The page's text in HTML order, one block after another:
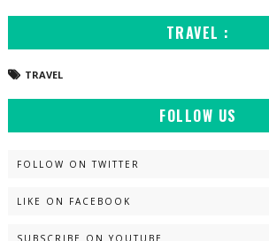
TRAVEL :
TRAVEL
FOLLOW US
FOLLOW ON TWITTER
LIKE ON FACEBOOK
SUBSCRIBE ON YOUTUBE